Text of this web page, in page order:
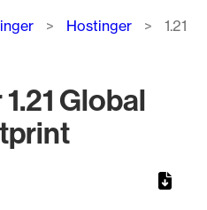
Hostinger 1.21
Global